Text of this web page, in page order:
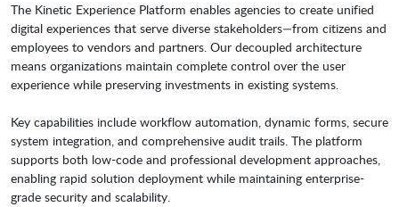
The Kinetic Experience Platform enables agencies to create unified
digital experiences that serve diverse stakeholders—from citizens and
employees to vendors and partners. Our decoupled architecture
means organizations maintain complete control over the user
experience while preserving investments in existing systems.
Key capabilities include workflow automation, dynamic forms, secure
system integration, and comprehensive audit trails. The platform
supports both low-code and professional development approaches,
enabling rapid solution deployment while maintaining enterprise-
grade security and scalability.